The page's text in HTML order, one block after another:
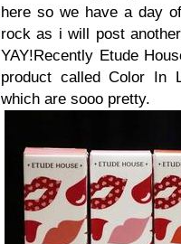
here so we have a day
rock as i will post
YAY!Recently Etude
product called Color In
which are sooo pretty.